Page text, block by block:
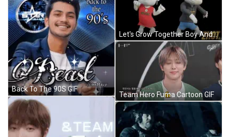
Back To The 90S GIF
Let's Grow Together Boy And Girl Poster GIF
Team Hero Fuma Cartoon GIF